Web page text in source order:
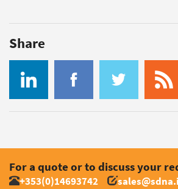
Share
For a quote or to discuss your
+353(0)14693742